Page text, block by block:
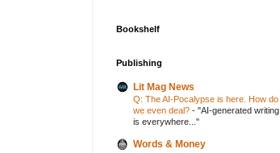
Bookshelf
Publishing
Lit Mag News
Q: The AI-Pocalypse is here. How do
we even deal? - "AI-generated writing
is everywhere..."
Words & Money